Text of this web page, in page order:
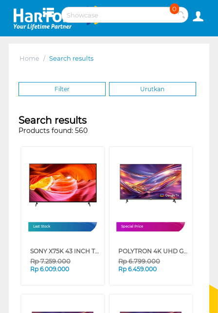
0
Home / Search results
Filter Urutkan
Search results
Products found: 560
Last Stock
SONY X75K 43 INCH TV 4K UHD LED SMART GOOGLE TV KD-43X75K (43 INCH)
Rp7.259.000
Rp 6.009.000
Special Price
POLYTRON 4K UHD GOOGLE TV UG3059 SERIES (55 INCH)
Rp6.799.000
Rp 6.459.000